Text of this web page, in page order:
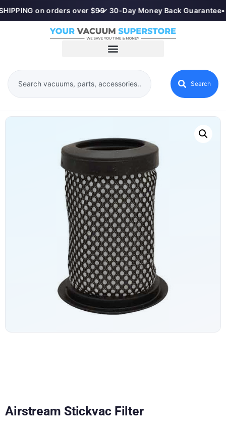
on orders over $99
•✓ 30-Day Money Back Guarantee•
Search
Airstream Stickvac Filter